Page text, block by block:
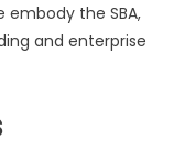
embody the SBA,
and enterprise